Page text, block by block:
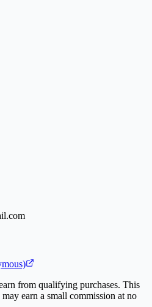
from qualifying purchases. This
earn a small commission at no